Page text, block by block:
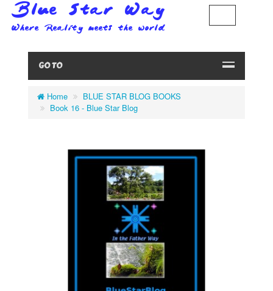
GO TO
Home
BLUE STAR BLOG BOOKS
Book 16 - Blue Star Blog